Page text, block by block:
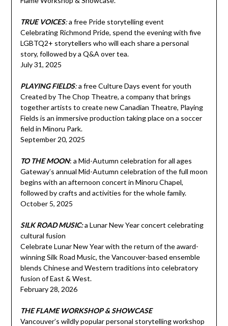
TRUE VOICES:a free Pride storytelling event
Celebrating Richmond Pride, spend the evening with five
LGBTQ2+ storytellers who will each share a personal
story, followed by a Q&A over tea.
July 31, 2025
PLAYING FIELDS:a free Culture Days event for youth
Created by The Chop Theatre, a company that brings
together artists to create new Canadian Theatre, Playing
Fields is an immersive production taking place on a soccer
field in Minoru Park.
September 20, 2025
TO THE MOON: a Mid-Autumn celebration for all ages
Gateway’s annual Mid-Autumn celebration of the full moon
begins with an afternoon concert in Minoru Chapel,
followed by crafts and activities for the whole family.
October 5, 2025
SILK ROAD MUSIC:a Lunar New Year concert celebrating
cultural fusion
Celebrate Lunar New Year with the return of the award-
winning Silk Road Music, the Vancouver-based ensemble
blends Chinese and Western traditions into celebratory
fusion of East & West.
February 28, 2026
THE FLAME WORKSHOP & SHOWCASE
Vancouver’s wildly popular personal storytelling workshop